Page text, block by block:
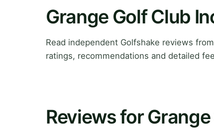
Grange Golf Club
Read independent Golfshake reviews
ratings, recommendations and detailed
Reviews for